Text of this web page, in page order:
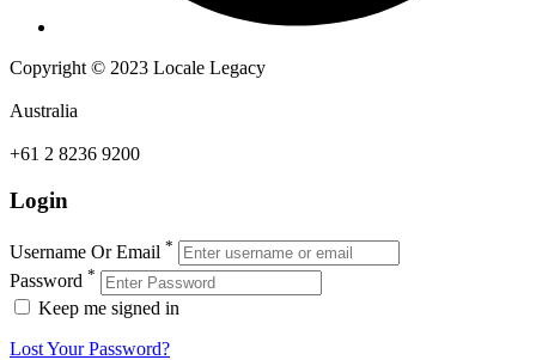
Copyright © 2023 Locale Legacy
Australia
+61 2 8236 9200
Login
Username Or Email *
Password *
Keep me signed in
Lost Your Password?